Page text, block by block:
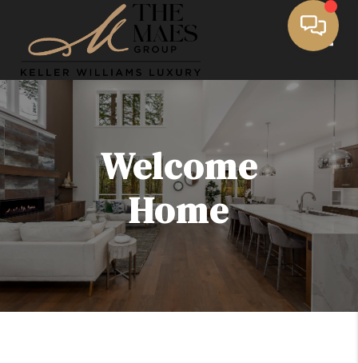
Welcome
Home